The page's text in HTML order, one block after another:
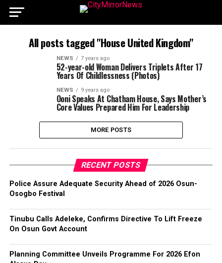
All posts tagged "House United Kingdom"
NEWS 7 years ago
52-year-old Woman Delivers Triplets After 17
Years Of Childlessness (Photos)
NEWS 9 years ago
Ooni Speaks At Chatham House, Says Mother’s
Core Values Prepared Him For Leadership
MORE POSTS
RECENT POSTS
Police Assure Adequate Security Ahead of 2026 Osun-
Osogbo Festival
Tinubu Calls Adeleke, Confirms Directive To Lift Freeze
On Osun Govt Account
Planning Committee Unveils Programme For 2026 Efon